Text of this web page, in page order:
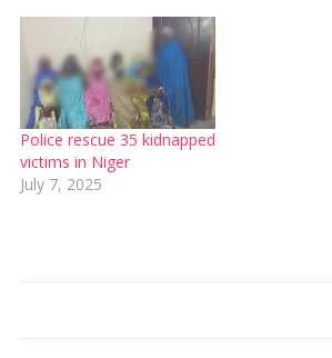
Police rescue 35 kidnapped
victims in Niger
July 7, 2025